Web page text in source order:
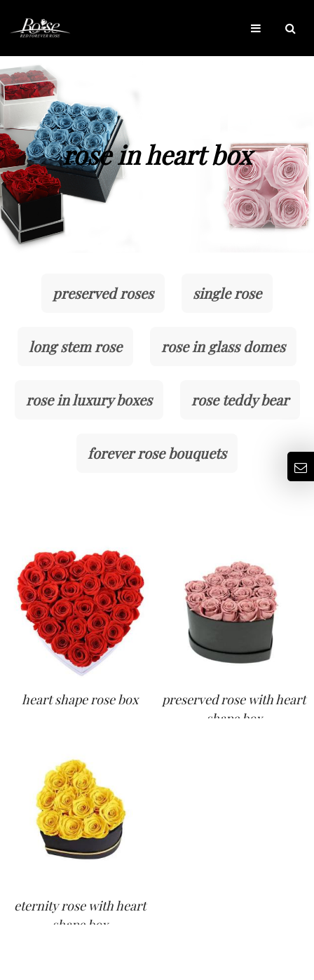
rose in heart box
preserved roses single rose
long stem rose rose in glass domes
rose in luxury boxes rose teddy bear
forever rose bouquets
heart shape rose box
preserved rose with heart
shape box
eternity rose with heart
shape box